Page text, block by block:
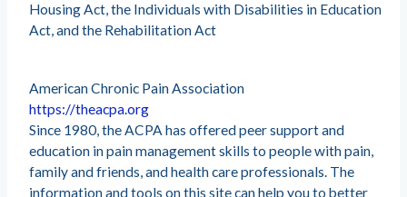
Housing Act, the Individuals with Disabilities in Education
Act, and the Rehabilitation Act
American Chronic Pain Association
https://theacpa.org
Since 1980, the ACPA has offered peer support and
education in pain management skills to people with pain,
family and friends, and health care professionals. The
information and tools on this site can help you to better